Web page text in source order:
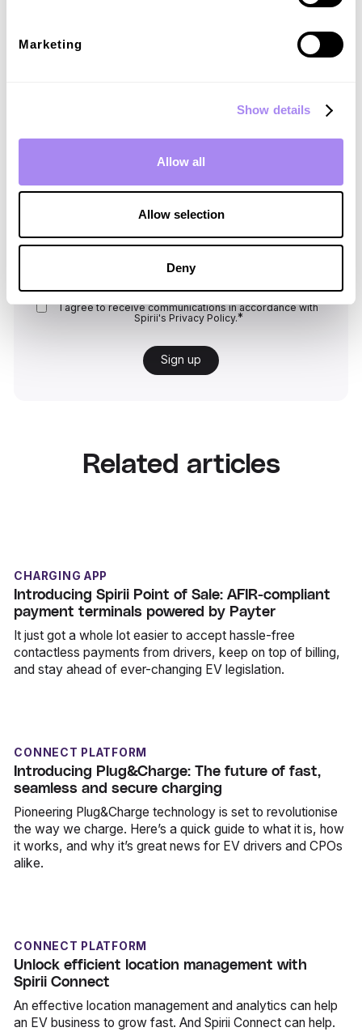
Marketing
Show details
Allow all
Allow selection
Deny
Sign up for our newsletter
charging business effectively with our
resources.
I agree to receive communications in accordance with
Spirii's Privacy Policy.*
Related articles
CHARGING APP
Introducing Spirii Point of Sale: AFIR-compliant
payment terminals powered by Payter
It just got a whole lot easier to accept hassle-free
contactless payments from drivers, keep on top of billing,
and stay ahead of ever-changing EV legislation.
CONNECT PLATFORM
Introducing Plug&Charge: The future of fast,
seamless and secure charging
Pioneering Plug&Charge technology is set to revolutionise
the way we charge. Here’s a quick guide to what it is, how
it works, and why it’s great news for EV drivers and CPOs
alike.
CONNECT PLATFORM
Unlock efficient location management with
Spirii Connect
An effective location management and analytics can help
an EV business to grow fast. And Spirii Connect can help.